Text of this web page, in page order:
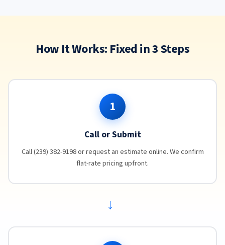
How It Works: Fixed in 3 Steps
1
Call or Submit
Call (239) 382-9198 or request an estimate online. We confirm
flat-rate pricing upfront.
→